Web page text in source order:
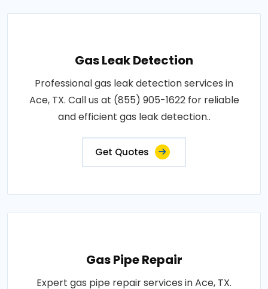
Gas Leak Detection
Professional gas leak detection services in
Ace, TX. Call us at (855) 905-1622 for reliable
and efficient gas leak detection..
Get Quotes
Gas Pipe Repair
Expert gas pipe repair services in Ace, TX.